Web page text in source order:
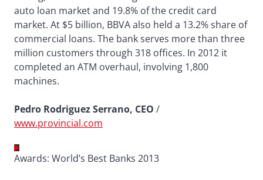
auto loan market and 19.8% of the credit card
market. At $5 billion, BBVA also held a 13.2% share of
commercial loans. The bank serves more than three
million customers through 318 offices. In 2012 it
completed an ATM overhaul, involving 1,800
machines.
Pedro Rodriguez Serrano, CEO /
www.provincial.com
Awards: World’s Best Banks 2013